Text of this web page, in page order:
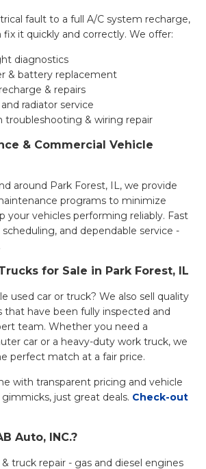
fault to a full A/C system recharge,
fix it quickly and correctly. We offer:
diagnostics
& battery replacement
& repairs
radiator service
troubleshooting & wiring repair
& Commercial Vehicle
around Park Forest, IL, we provide
programs to minimize
your vehicles performing reliably. Fast
and dependable service -
for Sale in Park Forest, IL
used car or truck? We also sell quality
that have been fully inspected and
team. Whether you need a
car or a heavy-duty work truck, we
perfect match at a fair price.
with transparent pricing and vehicle
just great deals. Check-out
Auto, INC.?
truck repair - gas and diesel engines